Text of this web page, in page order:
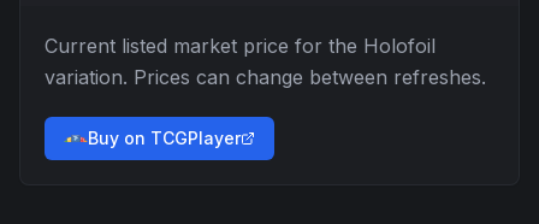
Current listed market price for the Holofoil
variation. Prices can change between refreshes.
Buy on TCGPlayer